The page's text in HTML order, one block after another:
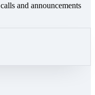
and announcements